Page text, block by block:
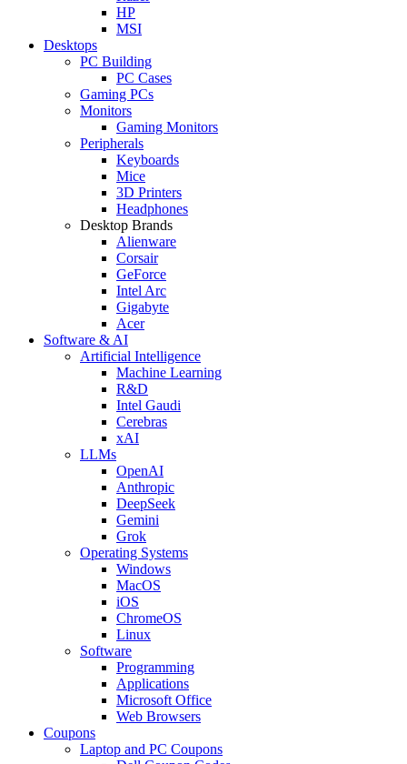
HP
MSI
Desktops
PC Building
PC Cases
Gaming PCs
Monitors
Gaming Monitors
Peripherals
Keyboards
Mice
3D Printers
Headphones
Desktop Brands
Alienware
Corsair
GeForce
Intel Arc
Gigabyte
Acer
Software & AI
Artificial Intelligence
Machine Learning
R&D
Intel Gaudi
Cerebras
xAI
LLMs
OpenAI
Anthropic
DeepSeek
Gemini
Grok
Operating Systems
Windows
MacOS
iOS
ChromeOS
Linux
Software
Programming
Applications
Microsoft Office
Web Browsers
Coupons
Laptop and PC Coupons